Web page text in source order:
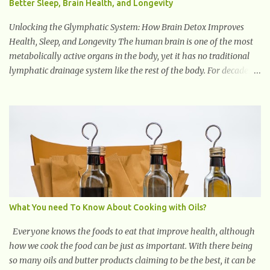
Better Sleep, Brain Health, and Longevity
Unlocking the Glymphatic System: How Brain Detox Improves
Health, Sleep, and Longevity The human brain is one of the most
metabolically active organs in the body, yet it has no traditional
lymphatic drainage system like the rest of the body. For decades,
, Parkinson’s disease , and other neurodegenerative disorders . In
2012, researchers discovered the glymphatic system , a specialized
brain detoxification network active primarily during deep sleep
This in-depth article explores the latest science on the glymphatic
system, including its health benefits, how it works, lifestyle
techniques to enhance its activity, risk factors, symptoms of
dysfunction, treatment strategies, and practical prevention tips.
The goal is to empower you with knowledge to support long-term
brain health, cognitive per...
What You need To Know About Cooking with Oils?
Everyone knows the foods to eat that improve health, although
how we cook the food can be just as important. With there being
so many oils and butter products claiming to be the best, it can be